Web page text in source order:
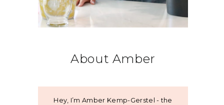
About Amber
Hey, I’m Amber Kemp-Gerstel - the